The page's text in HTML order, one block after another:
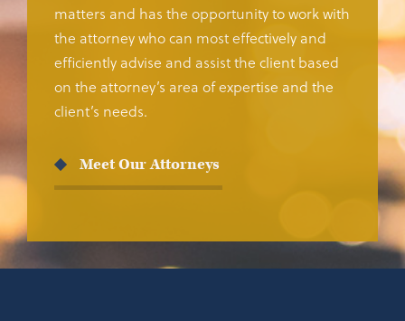
matters and has the opportunity to work with
the attorney who can most effectively and
efficiently advise and assist the client based
on the attorney’s area of expertise and the
client’s needs.
Meet Our Attorneys